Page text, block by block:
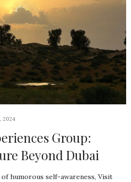
2024
Group:
Beyond Dubai
humorous self-awareness, Visit